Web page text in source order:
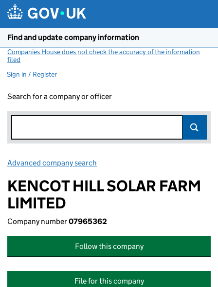
Find and update company information
Companies House does not check the accuracy of the information
filed
Sign in / Register
Search for a company or officer
Advanced company search
KENCOT HILL SOLAR FARM
LIMITED
Company number07965362
Follow this company
File for this company